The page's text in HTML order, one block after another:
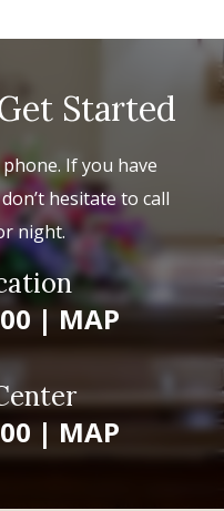
Started
If you have
hesitate to call
night.
| MAP
| MAP